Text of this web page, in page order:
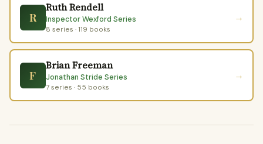
R
Ruth Rendell
Inspector Wexford Series
8 series · 119 books
→
F
Brian Freeman
Jonathan Stride Series
7 series · 55 books
→